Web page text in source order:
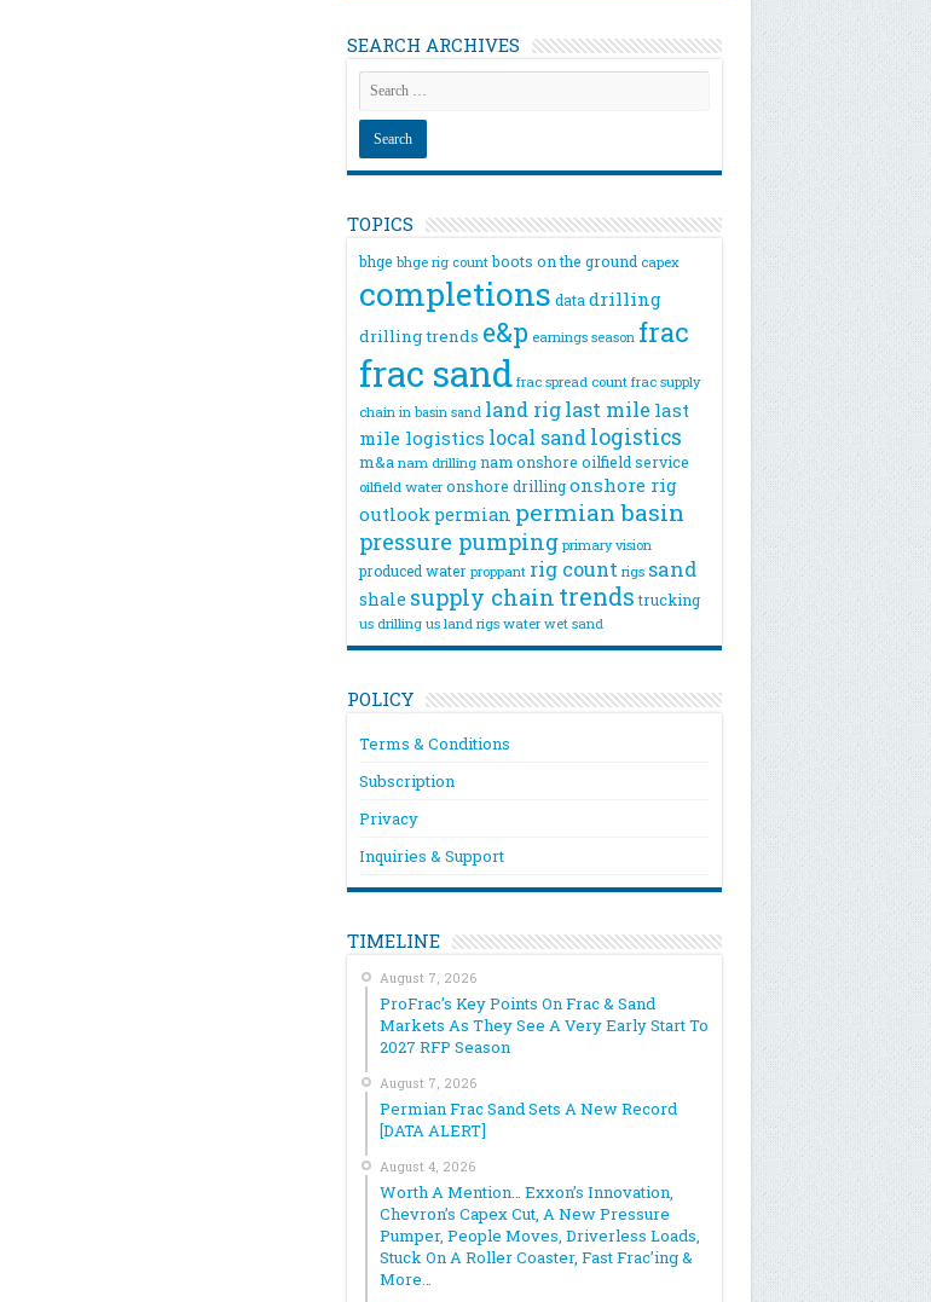
SEARCH ARCHIVES
TOPICS
bhge bhge rig count boots on the ground capex
completions data drilling
drilling trends e&p earnings season frac
frac sand frac spread count frac supply
chain in basin sand land rig last mile last
mile logistics local sand logistics
m&a nam drilling nam onshore oilfield service
oilfield water onshore drilling onshore rig
outlook permian permian basin
pressure pumping primary vision
produced water proppant rig count rigs sand
shale supply chain trends trucking
us drilling us land rigs water wet sand
POLICY
Terms & Conditions
Subscription
Privacy
Inquiries & Support
TIMELINE
August 7, 2026
ProFrac’s Key Points On Frac & Sand
Markets As They See A Very Early Start To
2027 RFP Season
August 7, 2026
Permian Frac Sand Sets A New Record
[DATA ALERT]
August 4, 2026
Worth A Mention… Exxon’s Innovation,
Chevron’s Capex Cut, A New Pressure
Pumper, People Moves, Driverless Loads,
Stuck On A Roller Coaster, Fast Frac’ing &
More…